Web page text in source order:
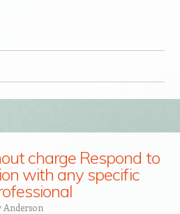
charge Respond to
with any specific
Anderson